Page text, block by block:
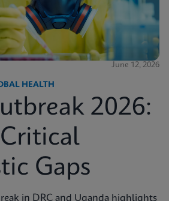
June 12, 2026
HEALTH
2026:
Gaps
in DRC and Uganda highlights